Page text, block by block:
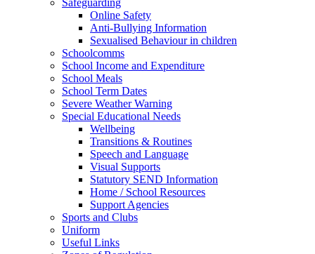
Online Safety
Anti-Bullying Information
Sexualised Behaviour in children
Schoolcomms
School Income and Expenditure
School Meals
School Term Dates
Severe Weather Warning
Special Educational Needs
Wellbeing
Transitions & Routines
Speech and Language
Visual Supports
Statutory SEND Information
Home / School Resources
Support Agencies
Sports and Clubs
Uniform
Useful Links